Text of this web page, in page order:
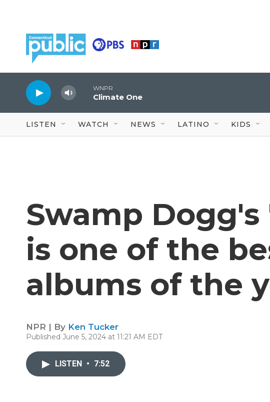
WNPR
Climate One
LISTEN WATCH NEWS LATINO KIDS
Swamp Dogg's
is one of the
albums of the
NPR | By Ken Tucker
Published June 5, 2024 at 11:21 AM EDT
LISTEN • 7:52